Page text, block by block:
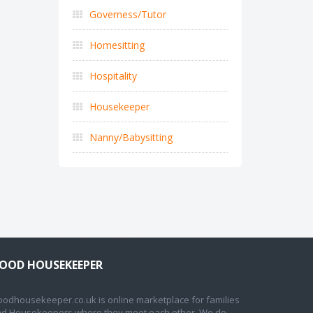
Governess/Tutor
Homesitting
Hospitality
Housekeeper
Nanny/Babysitting
HOUSEKEEPER
is online marketplace for families